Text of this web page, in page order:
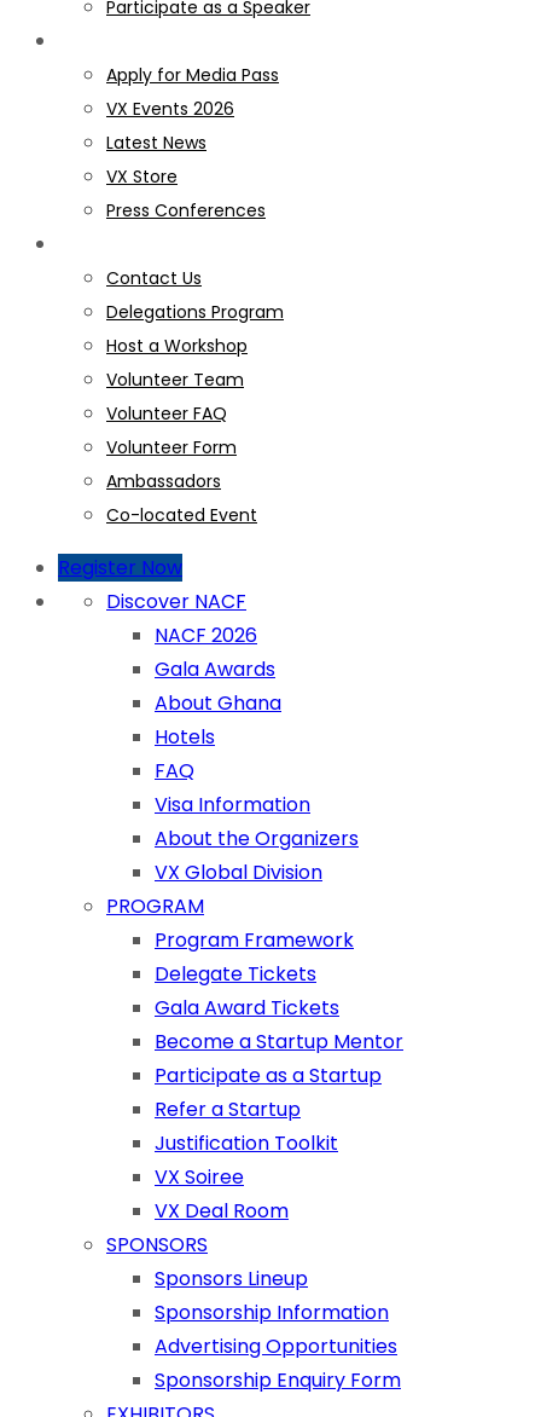
Participate as a Speaker
Apply for Media Pass
VX Events 2026
Latest News
VX Store
Press Conferences
Contact Us
Delegations Program
Host a Workshop
Volunteer Team
Volunteer FAQ
Volunteer Form
Ambassadors
Co-located Event
Register Now
Discover NACF
NACF 2026
Gala Awards
About Ghana
Hotels
FAQ
Visa Information
About the Organizers
VX Global Division
PROGRAM
Program Framework
Delegate Tickets
Gala Award Tickets
Become a Startup Mentor
Participate as a Startup
Refer a Startup
Justification Toolkit
VX Soiree
VX Deal Room
SPONSORS
Sponsors Lineup
Sponsorship Information
Advertising Opportunities
Sponsorship Enquiry Form